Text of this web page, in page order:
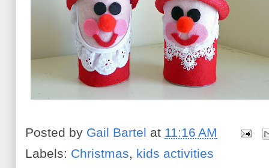
Posted by Gail Bartel at 11:16 AM
Labels: Christmas, kids activities